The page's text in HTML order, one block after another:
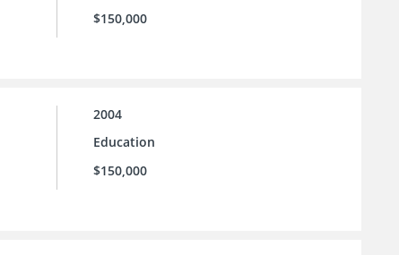
$150,000
2004
Education
$150,000